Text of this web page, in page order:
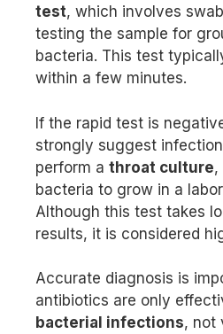
test, which involves
testing the sample for
bacteria. This test
within a few minutes.
If the rapid test is
strongly suggest
perform a throat culture,
bacteria to grow in a
Although this test takes
results, it is considered
Accurate diagnosis is
antibiotics are only
bacterial infections, not